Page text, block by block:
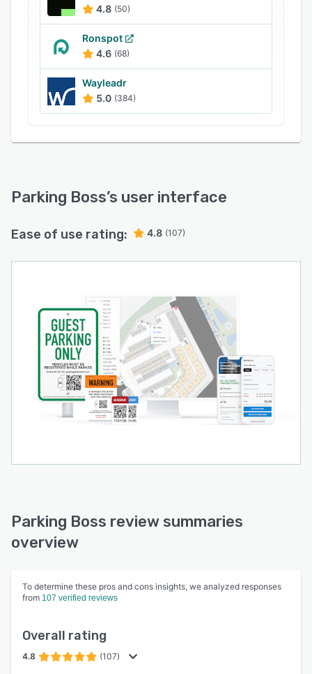
4.8 (50)
Ronspot
4.6 (68)
Wayleadr
5.0 (384)
Parking Boss’s user interface
Ease of use rating: 4.8 (107)
Parking Boss review summaries
overview
To determine these pros and cons insights, we analyzed responses
from 107 verified reviews
Overall rating
4.8 (107)